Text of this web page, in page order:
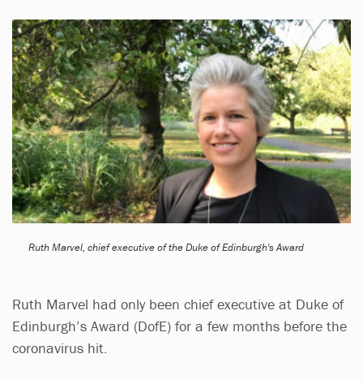
Ruth Marvel, chief executive of the Duke of Edinburgh's Award
Ruth Marvel had only been chief executive at Duke of
Edinburgh’s Award (DofE) for a few months before the
coronavirus hit.